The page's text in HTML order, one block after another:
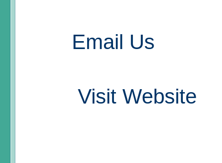
Email Us
Visit Website